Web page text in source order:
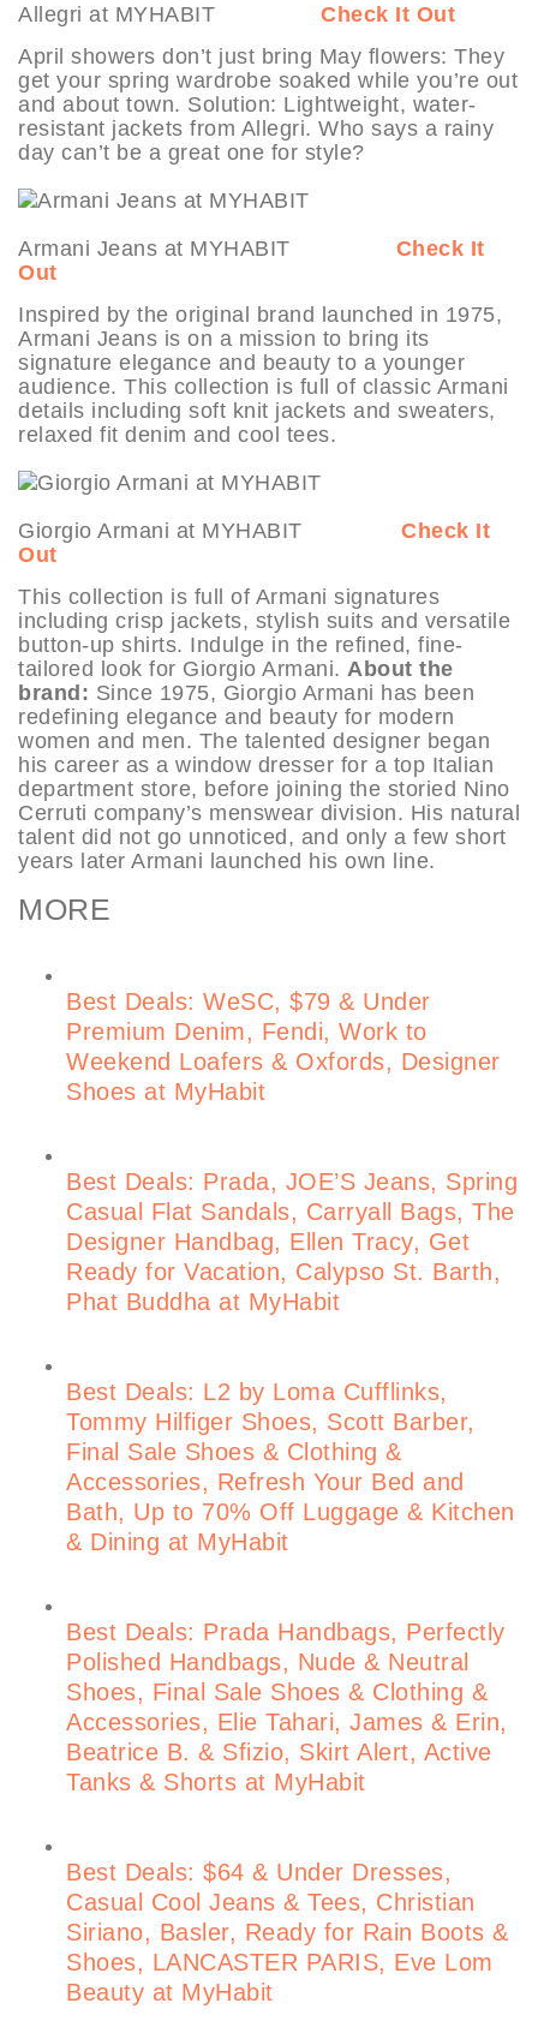
Allegri at MYHABIT Check It Out
April showers don’t just bring May flowers: They
get your spring wardrobe soaked while you’re out
and about town. Solution: Lightweight, water-
resistant jackets from Allegri. Who says a rainy
day can’t be a great one for style?
Armani Jeans at MYHABIT Check It
Out
Inspired by the original brand launched in 1975,
Armani Jeans is on a mission to bring its
signature elegance and beauty to a younger
audience. This collection is full of classic Armani
details including soft knit jackets and sweaters,
relaxed fit denim and cool tees.
Giorgio Armani at MYHABIT Check It
Out
This collection is full of Armani signatures
including crisp jackets, stylish suits and versatile
button-up shirts. Indulge in the refined, fine-
tailored look for Giorgio Armani. About the
brand: Since 1975, Giorgio Armani has been
redefining elegance and beauty for modern
women and men. The talented designer began
his career as a window dresser for a top Italian
department store, before joining the storied Nino
Cerruti company’s menswear division. His natural
talent did not go unnoticed, and only a few short
years later Armani launched his own line.
MORE
Best Deals: WeSC, $79 & Under
Premium Denim, Fendi, Work to
Weekend Loafers & Oxfords, Designer
Shoes at MyHabit
Best Deals: Prada, JOE’S Jeans, Spring
Casual Flat Sandals, Carryall Bags, The
Designer Handbag, Ellen Tracy, Get
Ready for Vacation, Calypso St. Barth,
Phat Buddha at MyHabit
Best Deals: L2 by Loma Cufflinks,
Tommy Hilfiger Shoes, Scott Barber,
Final Sale Shoes & Clothing &
Accessories, Refresh Your Bed and
Bath, Up to 70% Off Luggage & Kitchen
& Dining at MyHabit
Best Deals: Prada Handbags, Perfectly
Polished Handbags, Nude & Neutral
Shoes, Final Sale Shoes & Clothing &
Accessories, Elie Tahari, James & Erin,
Beatrice B. & Sfizio, Skirt Alert, Active
Tanks & Shorts at MyHabit
Best Deals: $64 & Under Dresses,
Casual Cool Jeans & Tees, Christian
Siriano, Basler, Ready for Rain Boots &
Shoes, LANCASTER PARIS, Eve Lom
Beauty at MyHabit